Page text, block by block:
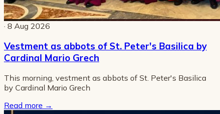
· 8 Aug 2026
Vestment as abbots of St. Peter's Basilica by
Cardinal Mario Grech
This morning, vestment as abbots of St. Peter's Basilica
by Cardinal Mario Grech
Read more →